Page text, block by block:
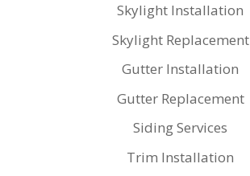
Skylight Installation
Skylight Replacement
Gutter Installation
Gutter Replacement
Siding Services
Trim Installation